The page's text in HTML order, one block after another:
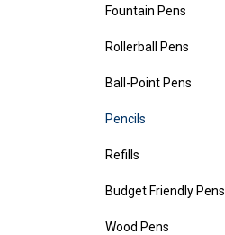
Fountain Pens
Rollerball Pens
Ball-Point Pens
Pencils
Refills
Budget Friendly Pens
Wood Pens